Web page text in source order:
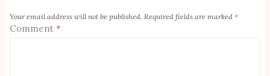
Your email address will not be published. Required fields are marked *
Comment *